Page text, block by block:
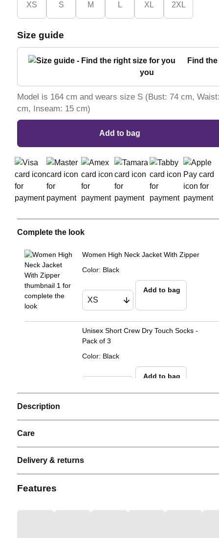
XS S M L XL 2XL
Size guide
Find
you
Model is 164 cm and wears size S (Bust: 74 cm,
cm, Inseam: 15 cm)
Add to bag
Complete the look
Women High Neck Jacket With Zipper
Color: Black
Add to bag
Unisex Short Crew Dry Touch Socks -
Pack of 3
Color: Black
Add to bag
Description
Care
Delivery & returns
Features